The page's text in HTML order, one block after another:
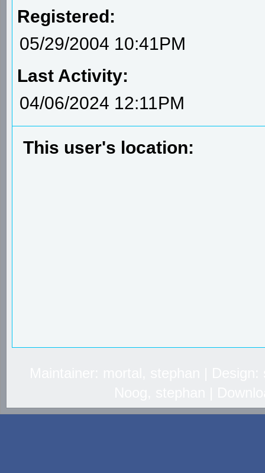
Registered:
05/29/2004 10:41PM
Last Activity:
04/06/2024 12:11PM
This user's location: